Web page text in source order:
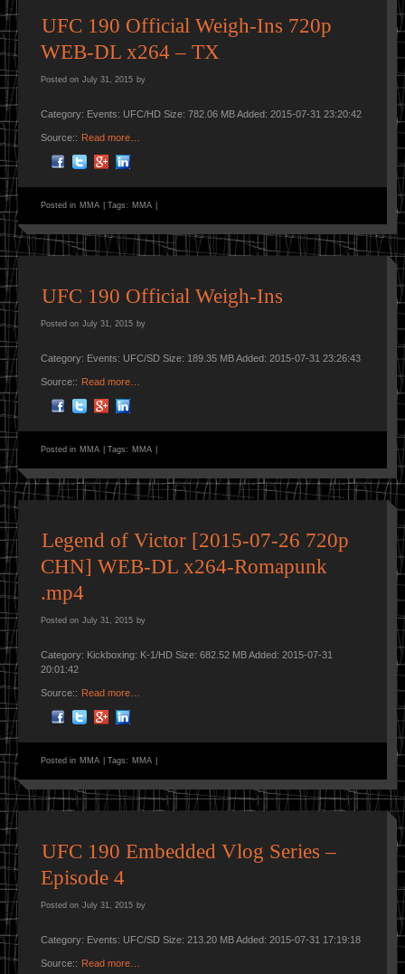
UFC 190 Official Weigh-Ins 720p
WEB-DL x264 – TX
Posted on July 31, 2015 by
Category: Events: UFC/HD Size: 782.06 MB Added: 2015-07-31 23:20:42
Source:: Read more…
Posted in MMA Tags: MMA
UFC 190 Official Weigh-Ins
Posted on July 31, 2015 by
Category: Events: UFC/SD Size: 189.35 MB Added: 2015-07-31 23:26:43
Source:: Read more…
Posted in MMA Tags: MMA
Legend of Victor [2015-07-26 720p
CHN] WEB-DL x264-Romapunk
.mp4
Posted on July 31, 2015 by
Category: Kickboxing: K-1/HD Size: 682.52 MB Added: 2015-07-31
20:01:42
Source:: Read more…
Posted in MMA Tags: MMA
UFC 190 Embedded Vlog Series –
Episode 4
Posted on July 31, 2015 by
Category: Events: UFC/SD Size: 213.20 MB Added: 2015-07-31 17:19:18
Source:: Read more…